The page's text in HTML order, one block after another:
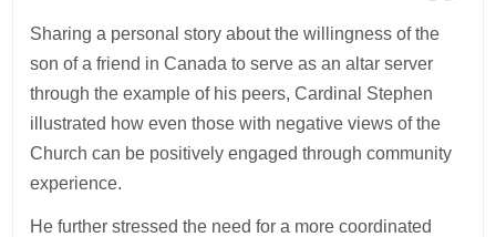
Sharing a personal story about the willingness of the
son of a friend in Canada to serve as an altar server
through the example of his peers, Cardinal Stephen
illustrated how even those with negative views of the
Church can be positively engaged through community
experience.
He further stressed the need for a more coordinated